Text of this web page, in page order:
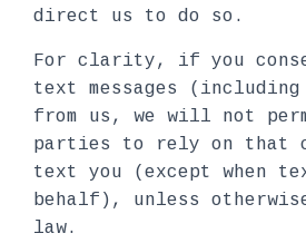
direct us to do so.
For clarity, if you
text messages (including
from us, we will not
parties to rely on that
text you (except when
behalf), unless
law.